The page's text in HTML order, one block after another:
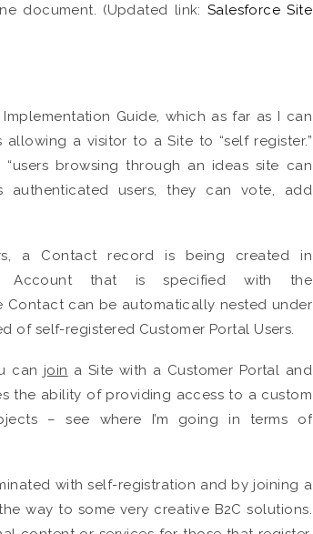
document. (Updated link: Salesforce Site
Guide, which as far as I can
a visitor to a Site to “self register.”
browsing through an ideas site can
users, they can vote, add
a Contact record is being created in
Account that is specified with the
Contact can be automatically nested under
of self-registered Customer Portal Users.
can join a Site with a Customer Portal and
the ability of providing access to a custom
– see where I’m going in terms of
with self-registration and by joining a
way to some very creative B2C solutions.